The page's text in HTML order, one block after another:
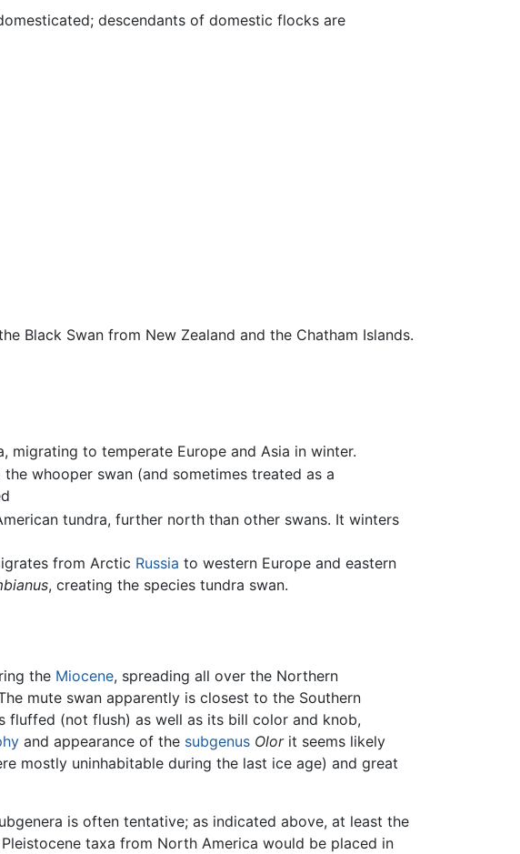
descendants of domestic flocks are
Black Swan from New Zealand and the Chatham Islands.
migrating to temperate Europe and Asia in winter.
whooper swan (and sometimes treated as a
tundra, further north than other swans. It winters
from Arctic Russia to western Europe and eastern
, creating the species tundra swan.
the Miocene, spreading all over the Northern
mute swan apparently is closest to the Southern
(not flush) as well as its bill color and knob,
and appearance of the subgenus Olorit seems likely
mostly uninhabitable during the last ice age) and great
is often tentative; as indicated above, at least the
taxa from North America would be placed in